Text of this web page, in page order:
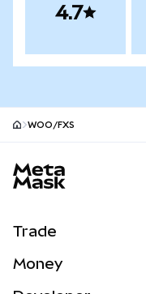
4.7
WOO/FXS
Trade
Money